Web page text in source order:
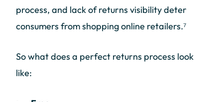
process, and lack of returns visibility deter
consumers from shopping online retailers.⁷
So what does a perfect returns process look
like: